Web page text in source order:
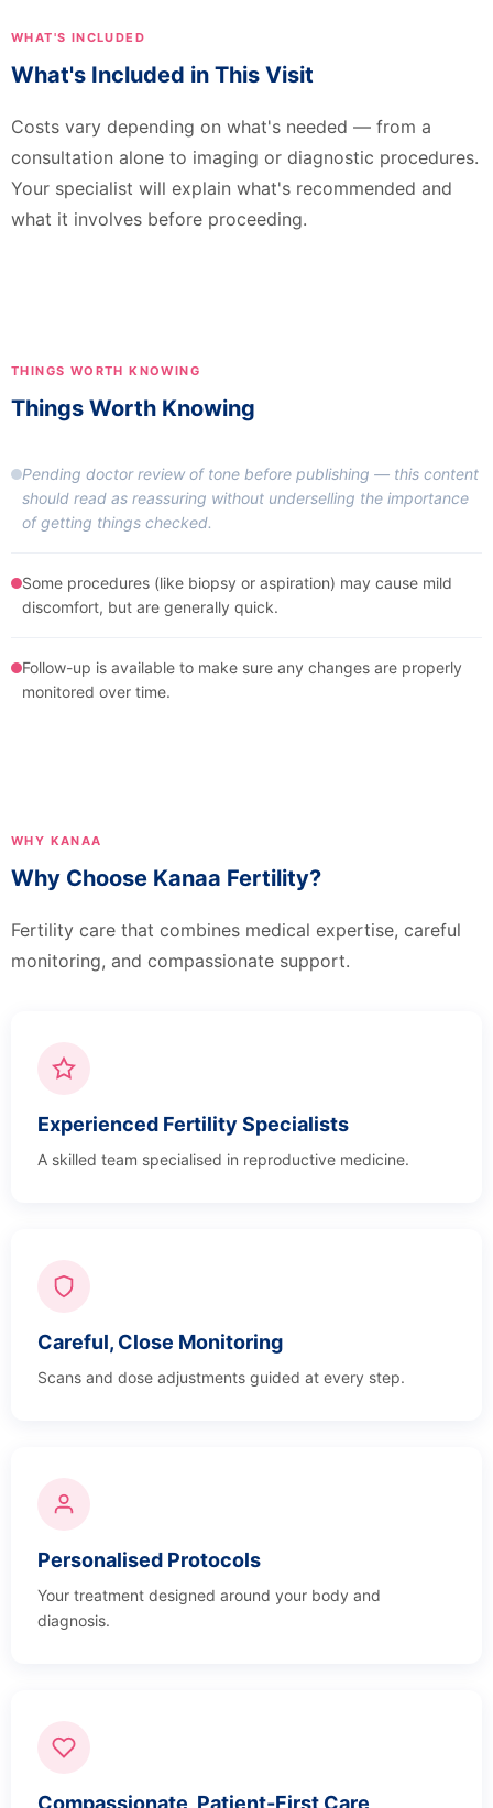
WHAT'S INCLUDED
What's Included in This Visit
Costs vary depending on what's needed — from a
consultation alone to imaging or diagnostic procedures.
Your specialist will explain what's recommended and
what it involves before proceeding.
THINGS WORTH KNOWING
Things Worth Knowing
Pending doctor review of tone before publishing — this content
should read as reassuring without underselling the importance
of getting things checked.
Some procedures (like biopsy or aspiration) may cause mild
discomfort, but are generally quick.
Follow-up is available to make sure any changes are properly
monitored over time.
WHY KANAA
Why Choose Kanaa Fertility?
Fertility care that combines medical expertise, careful
monitoring, and compassionate support.
Experienced Fertility Specialists
A skilled team specialised in reproductive medicine.
Careful, Close Monitoring
Scans and dose adjustments guided at every step.
Personalised Protocols
Your treatment designed around your body and
diagnosis.
Compassionate, Patient-First Care